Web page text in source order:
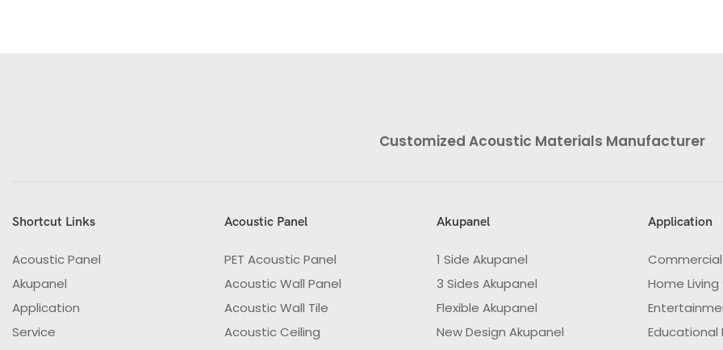
Customized Acoustic Materials Manufacturer
Shortcut Links
Acoustic Panel
Akupanel
Application
Service
Acoustic Panel
PET Acoustic Panel
Acoustic Wall Panel
Acoustic Wall Tile
Acoustic Ceiling
Akupanel
1 Side Akupanel
3 Sides Akupanel
Flexible Akupanel
New Design Akupanel
Application
Home
Educational